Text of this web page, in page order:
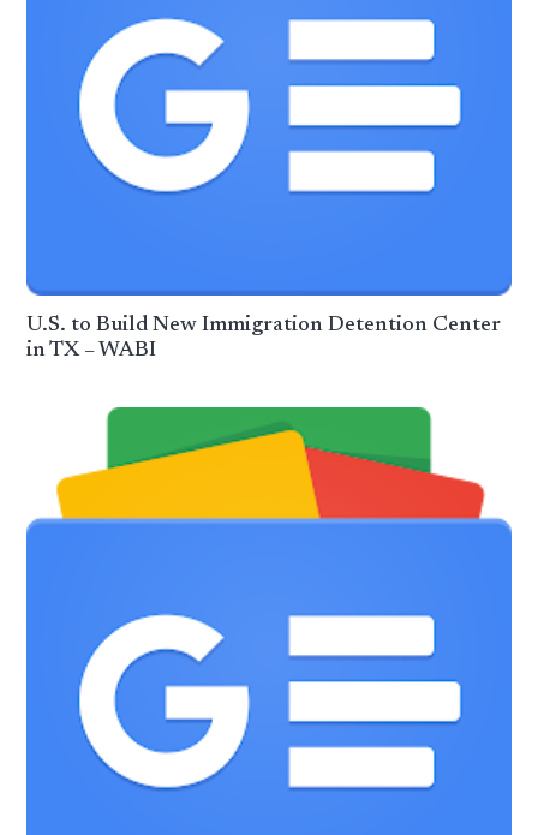
U.S. to Build New Immigration Detention Center
in TX – WABI